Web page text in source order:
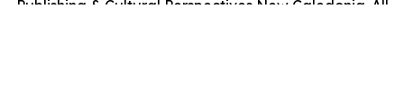
Publishing & Cultural Perspectives New Caledonia. All